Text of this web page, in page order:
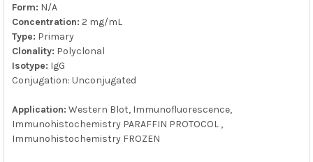
Form: N/A
Concentration: 2 mg/mL
Type: Primary
Clonality: Polyclonal
Isotype: IgG
Conjugation: Unconjugated
Application: Western Blot, Immunofluorescence,
Immunohistochemistry PARAFFIN PROTOCOL ,
Immunohistochemistry FROZEN